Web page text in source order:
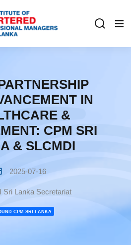
IN
&
CPM SRI
& SLCMDI
2025-07-16
Sri Lanka Secretariat
CPM SRI LANKA